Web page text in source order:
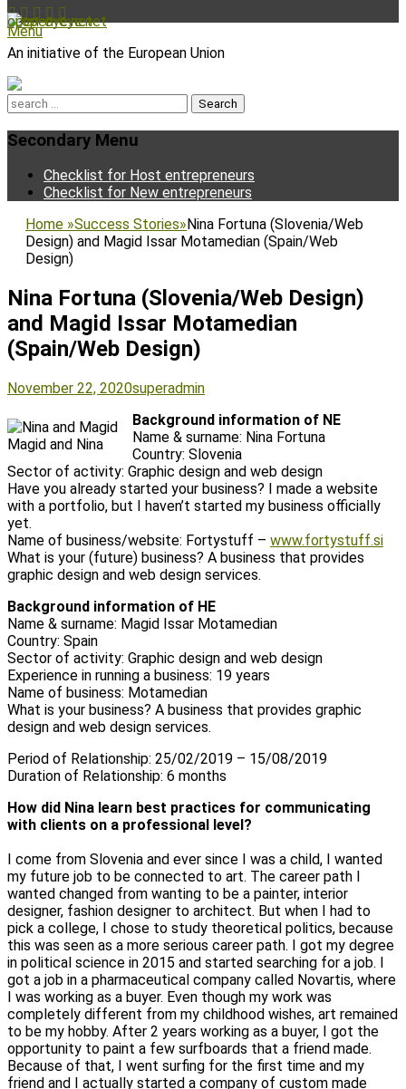
Facebook
EmailYouTube
Instagram
Menu
open-eye.net
An initiative of the European Union
Search
for:
Secondary Menu
Skip
Checklist for Host entrepreneurs
Checklist for New entrepreneurs
Home »Success Stories» Nina Fortuna (Slovenia/Web
Design) and Magid Issar Motamedian (Spain/Web
Design)
Nina Fortuna (Slovenia/Web Design)
and Magid Issar Motamedian
(Spain/Web Design)
Posted
November 22, 2020Author
superadmin
Magid and Nina
Background information of NE
Name & surname: Nina Fortuna
Country: Slovenia
Sector of activity: Graphic design and web design
Have you already started your business? I made a website
with a portfolio, but I haven’t started my business officially
yet.
Name of business/website: Fortystuff – www.fortystuff.si
What is your (future) business? A business that provides
graphic design and web design services.
Background information of HE
Name & surname: Magid Issar Motamedian
Country: Spain
Sector of activity: Graphic design and web design
Experience in running a business: 19 years
Name of business: Motamedian
What is your business? A business that provides graphic
design and web design services.
Period of Relationship: 25/02/2019 – 15/08/2019
Duration of Relationship: 6 months
How did Nina learn best practices for communicating
with clients on a professional level?
I come from Slovenia and ever since I was a child, I wanted
my future job to be connected to art. The career path I
wanted changed from wanting to be a painter, interior
designer, fashion designer to architect. But when I had to
pick a college, I chose to study theoretical politics, because
this was seen as a more serious career path. I got my degree
in political science in 2015 and started searching for a job. I
got a job in a pharmaceutical company called Novartis, where
I was working as a buyer. Even though my work was
completely different from my childhood wishes, art remained
to be my hobby. After 2 years working as a buyer, I got the
opportunity to paint a few surfboards that a friend made.
Because of that, I went surfing for the first time and my
friend and I actually started a company of custom made